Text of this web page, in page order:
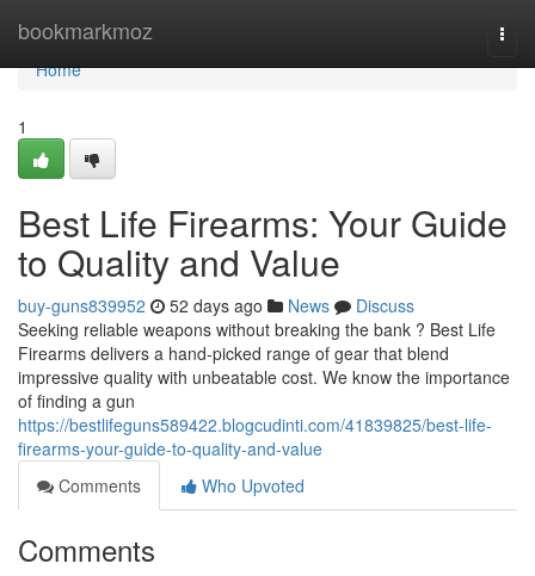
bookmarkmoz
Home
Home
1
Best Life Firearms: Your Guide
to Quality and Value
buy-guns839952 52 days ago News
Discuss
Seeking reliable weapons without breaking the bank ? Best Life
Firearms delivers a hand-picked range of gear that blend
impressive quality with unbeatable cost. We know the importance
of finding a gun
https://bestlifeguns589422.blogcudinti.com/41839825/best-life-
firearms-your-guide-to-quality-and-value
Comments
Who Upvoted
Comments